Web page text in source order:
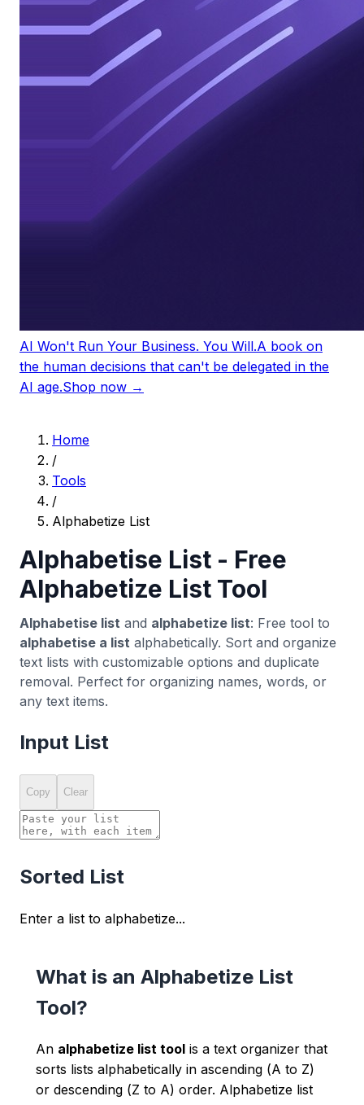
AI Won't Run Your Business. You Will.A book on
the human decisions that can't be delegated in the
AI age.Shop now →
Home
/
Tools
/
Alphabetize List
Alphabetise List - Free
Alphabetize List Tool
Alphabetise list and alphabetize list: Free tool to
alphabetise a list alphabetically. Sort and organize
text lists with customizable options and duplicate
removal. Perfect for organizing names, words, or
any text items.
Input List
Copy Clear
Sorted List
Enter a list to alphabetize...
What is an Alphabetize List
Tool?
An alphabetize list tool is a text organizer that
sorts lists alphabetically in ascending (A to Z)
or descending (Z to A) order. Alphabetize list